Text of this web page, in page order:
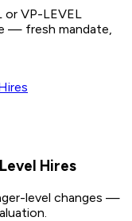
or VP-LEVEL
— fresh mandate,
Hires
level changes —